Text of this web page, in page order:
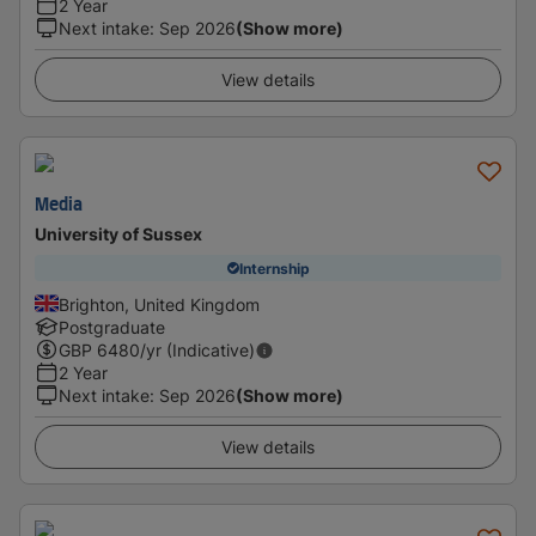
2 Year
Next intake: Sep 2026(Show more)
View details
Media
University of Sussex
Internship
Brighton, United Kingdom
Postgraduate
GBP 6480/yr (Indicative)
2 Year
Next intake: Sep 2026(Show more)
View details